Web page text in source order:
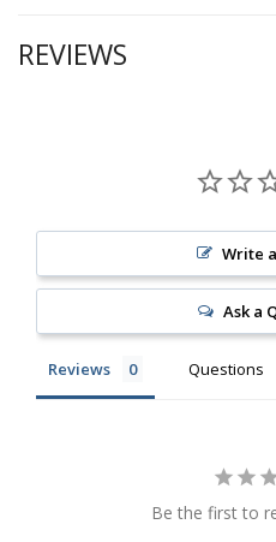
REVIEWS
Write
Ask a
Reviews Questions
Be the first to